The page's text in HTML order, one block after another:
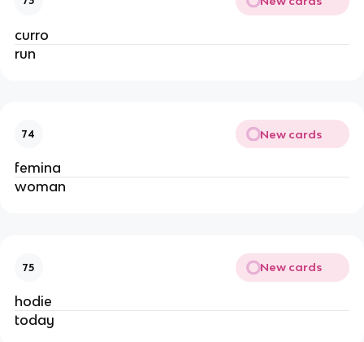
curro
run
74 New cards
femina
woman
75 New cards
hodie
today